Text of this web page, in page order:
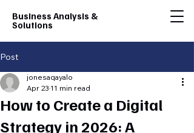
Business Analysis &
Solutions
Post
How to Create a Digital
Strategy in 2026: A
jonesaqayalo
Apr 23 11 min read